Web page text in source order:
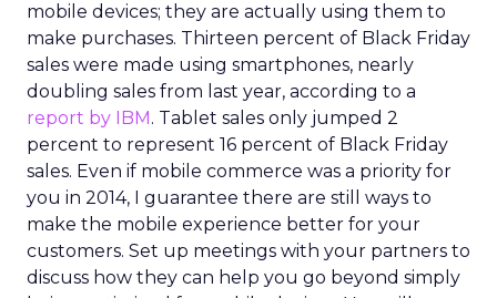
mobile devices; they are actually using them to
make purchases. Thirteen percent of Black Friday
sales were made using smartphones, nearly
doubling sales from last year, according to a
report by IBM. Tablet sales only jumped 2
percent to represent 16 percent of Black Friday
sales. Even if mobile commerce was a priority for
you in 2014, I guarantee there are still ways to
make the mobile experience better for your
customers. Set up meetings with your partners to
discuss how they can help you go beyond simply